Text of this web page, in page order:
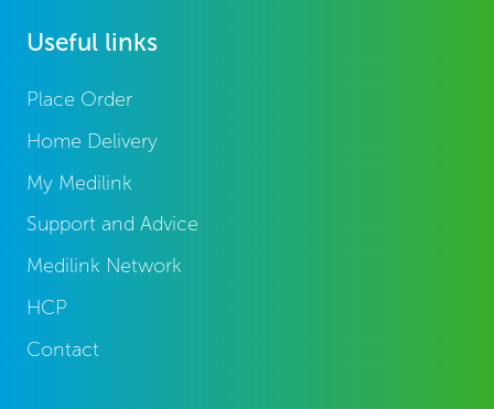
Useful links
Place Order
Home Delivery
My Medilink
Support and Advice
Medilink Network
HCP
Contact